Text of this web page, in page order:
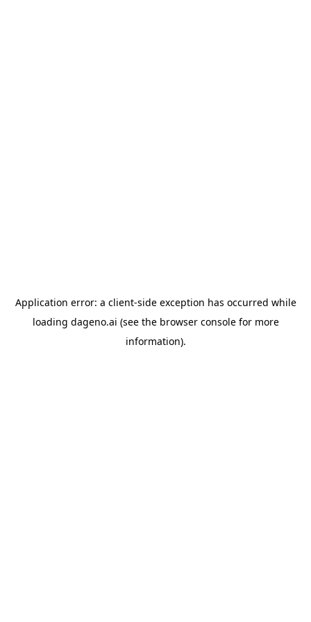
Application error: a client-side exception has occurred while
loading dageno.ai (see the browser consolefor more
information).